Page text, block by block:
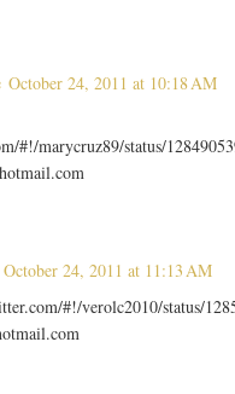
October 24, 2011 at 10:18 AM
#!/marycruz89/status/
October 24, 2011 at 11:13 AM
#!/verolc2010/status/